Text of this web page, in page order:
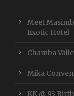
Meet
Exotic Hotel
Chamba
Mika
KK @ 93